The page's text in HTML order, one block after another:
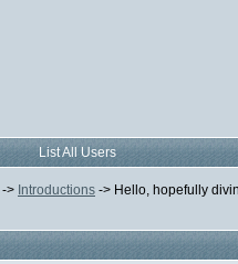
List All Users
-> Introductions -> Hello, hopefully